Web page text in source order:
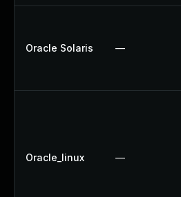
Oracle Solaris —
Oracle_linux —